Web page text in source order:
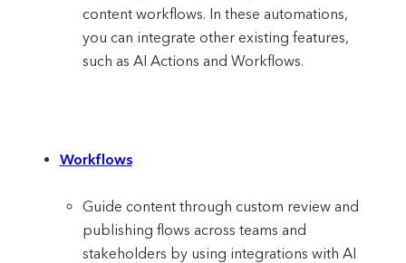
content workflows. In these automations,
you can integrate other existing features,
such as AI Actions and Workflows.
Workflows
Guide content through custom review and
publishing flows across teams and
stakeholders by using integrations with AI